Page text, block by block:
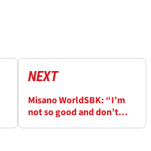
NEXT
Misano WorldSBK: “I’m
not so good and don’t